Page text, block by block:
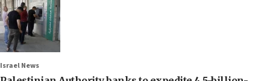
Israel News